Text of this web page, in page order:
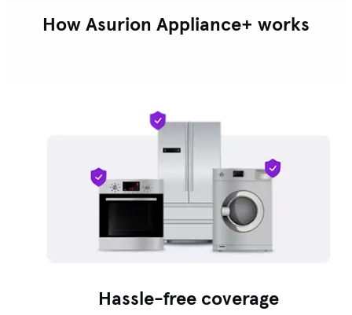
How Asurion Appliance+ works
Hassle-free coverage